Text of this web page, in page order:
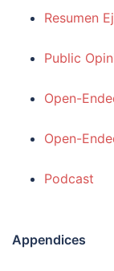
Resumen
Public
Open-
Open-
Podcast
Appendices